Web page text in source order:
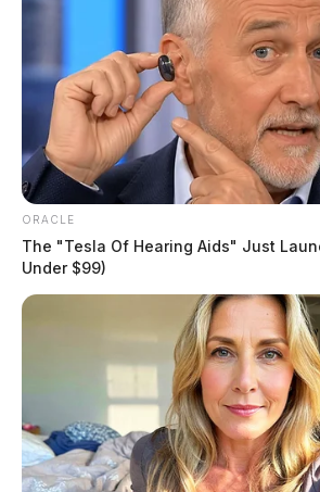
ORACLE
The "Tesla Of Hearing Aids" Just
Under $99)